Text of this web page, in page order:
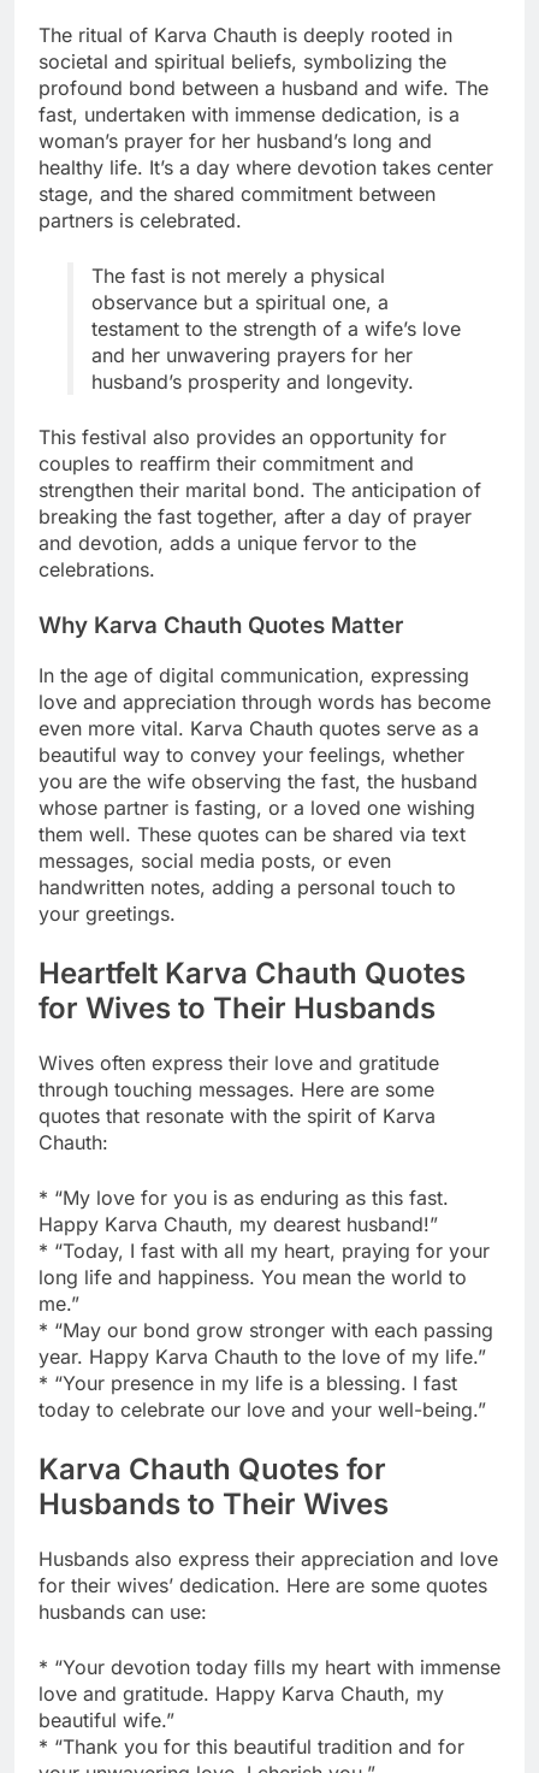
The ritual of Karva Chauth is deeply rooted in
societal and spiritual beliefs, symbolizing the
profound bond between a husband and wife. The
fast, undertaken with immense dedication, is a
woman’s prayer for her husband’s long and
healthy life. It’s a day where devotion takes center
stage, and the shared commitment between
partners is celebrated.
The fast is not merely a physical
observance but a spiritual one, a
testament to the strength of a wife’s love
and her unwavering prayers for her
husband’s prosperity and longevity.
This festival also provides an opportunity for
couples to reaffirm their commitment and
strengthen their marital bond. The anticipation of
breaking the fast together, after a day of prayer
and devotion, adds a unique fervor to the
celebrations.
Why Karva Chauth Quotes Matter
In the age of digital communication, expressing
love and appreciation through words has become
even more vital. Karva Chauth quotes serve as a
beautiful way to convey your feelings, whether
you are the wife observing the fast, the husband
whose partner is fasting, or a loved one wishing
them well. These quotes can be shared via text
messages, social media posts, or even
handwritten notes, adding a personal touch to
your greetings.
Heartfelt Karva Chauth Quotes
for Wives to Their Husbands
Wives often express their love and gratitude
through touching messages. Here are some
quotes that resonate with the spirit of Karva
Chauth:
* “My love for you is as enduring as this fast.
Happy Karva Chauth, my dearest husband!”
* “Today, I fast with all my heart, praying for your
long life and happiness. You mean the world to
me.”
* “May our bond grow stronger with each passing
year. Happy Karva Chauth to the love of my life.”
* “Your presence in my life is a blessing. I fast
today to celebrate our love and your well-being.”
Karva Chauth Quotes for
Husbands to Their Wives
Husbands also express their appreciation and love
for their wives’ dedication. Here are some quotes
husbands can use:
* “Your devotion today fills my heart with immense
love and gratitude. Happy Karva Chauth, my
beautiful wife.”
* “Thank you for this beautiful tradition and for